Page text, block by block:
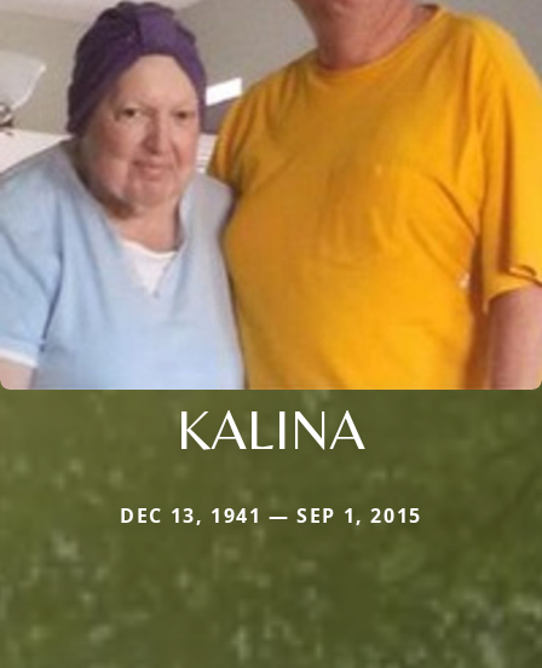
KALINA
DEC 13, 1941 — SEP 1, 2015